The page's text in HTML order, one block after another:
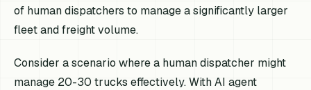
of human dispatchers to manage a significantly larger
fleet and freight volume.
Consider a scenario where a human dispatcher might
manage 20-30 trucks effectively. With AI agent